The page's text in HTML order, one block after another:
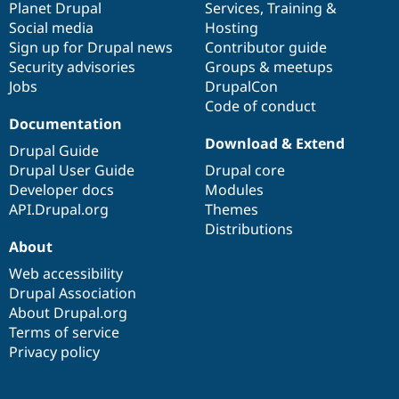
items
Planet Drupal
Social media
Sign up for Drupal news
Security advisories
Jobs
community
Services, Training &
Hosting
Contributor guide
Groups & meetups
DrupalCon
Code of conduct
Documentation
Drupal Guide
Drupal User Guide
Developer docs
API.Drupal.org
code
base
Download & Extend
Drupal core
Modules
Themes
Distributions
of
community
About
Web accessibility
Drupal Association
About Drupal.org
Terms of service
Privacy policy